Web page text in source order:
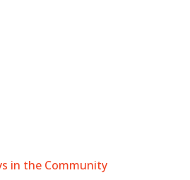
in the Community